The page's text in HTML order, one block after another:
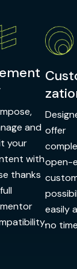
and
your
with
thanks
offer
open-
easily
no